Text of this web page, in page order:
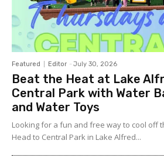
Featured Editor - July 30, 2026
Beat the Heat at Lake
Central Park with Water
and Water Toys
Looking for a fun and free way to cool off
Head to Central Park in Lake Alfred...